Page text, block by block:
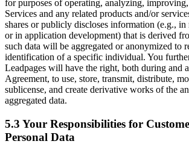
for purposes of operating, analyzing,
Services and any related products and/or
shares or publicly discloses information (e.g., in
or in application development) that is derived
such data will be aggregated or anonymized to
identification of a specific individual. You
Leadpages will have the right, both during and
Agreement, to use, store, transmit, distribute,
sublicense, and create derivative works of the
aggregated data.
5.3 Your Responsibilities for
Personal Data